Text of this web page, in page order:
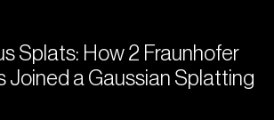
Splats: How 2 Fraunhofer
Joined a Gaussian Splatting